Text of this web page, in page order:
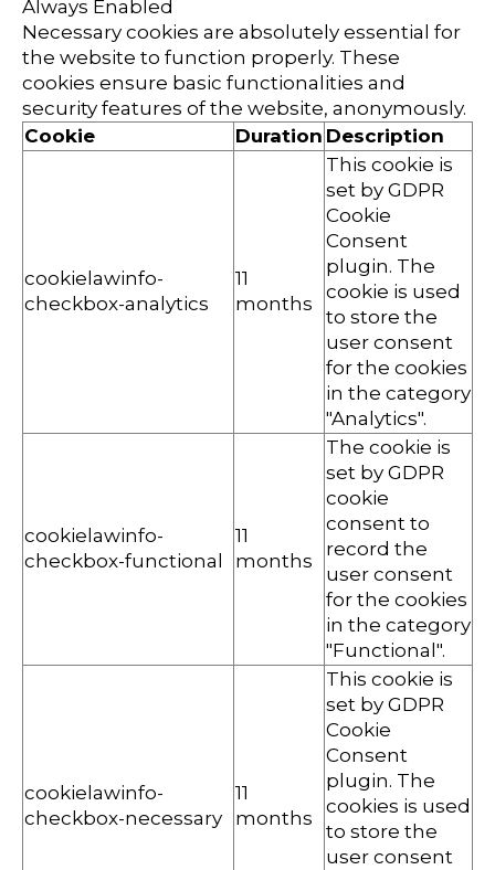
Always Enabled
Necessary cookies are absolutely essential for
the website to function properly. These
cookies ensure basic functionalities and
security features of the website, anonymously.
Cookie
Duration Description
cookielawinfo-
checkbox-analytics
11
months
This cookie is
set by GDPR
Cookie
Consent
plugin. The
cookie is used
to store the
user consent
for the cookies
in the category
"Analytics".
cookielawinfo-
checkbox-functional
11
months
The cookie is
set by GDPR
cookie
consent to
record the
user consent
for the cookies
in the category
"Functional".
cookielawinfo-
checkbox-necessary
11
months
This cookie is
set by GDPR
Cookie
Consent
plugin. The
cookies is used
to store the
user consent